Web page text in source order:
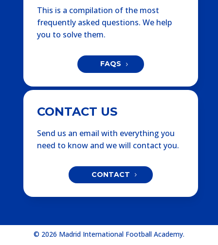
This is a compilation of the most
frequently asked questions. We help
you to solve them.
FAQS
CONTACT US
Send us an email with everything you
need to know and we will contact you.
CONTACT
© 2026 Madrid International Football Academy.